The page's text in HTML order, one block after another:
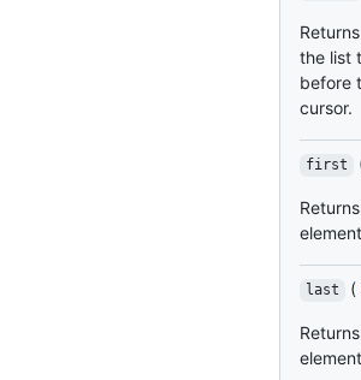
the list
before
cursor.
first
last (